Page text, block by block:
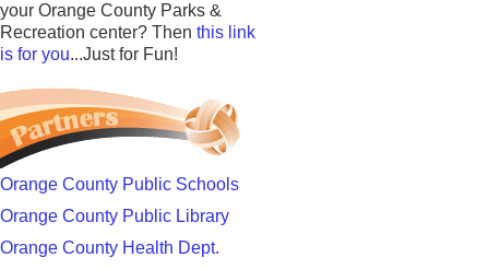
your Orange County Parks &
Recreation center? Then this link
is for you...Just for Fun!
Orange County Public Schools
Orange County Public Library
Orange County Health Dept.